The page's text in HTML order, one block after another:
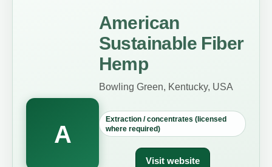
A
American
Sustainable Fiber
Hemp
Bowling Green, Kentucky, USA
Extraction / concentrates (licensed
where required)
Visit website